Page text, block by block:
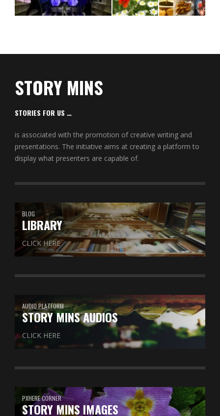
STORY MINS
STORIES FOR US …
is associated with the promotion of creative writing and
presentations. The initiative aims at creating a platform to
display what presenters are capable of.
BLOG
LIBRARY
CLICK HERE
AUDIO PLATFORM
STORY MINS AUDIOS
CLICK HERE
PXHERE CORNER
STORY MINS IMAGES